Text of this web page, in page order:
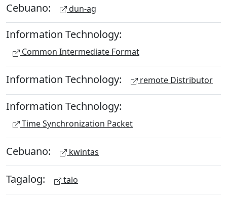
Cebuano: dun-ag
Information Technology:
Common Intermediate Format
Information Technology: remote Distributor
Information Technology:
Time Synchronization Packet
Cebuano: kwintas
Tagalog: talo